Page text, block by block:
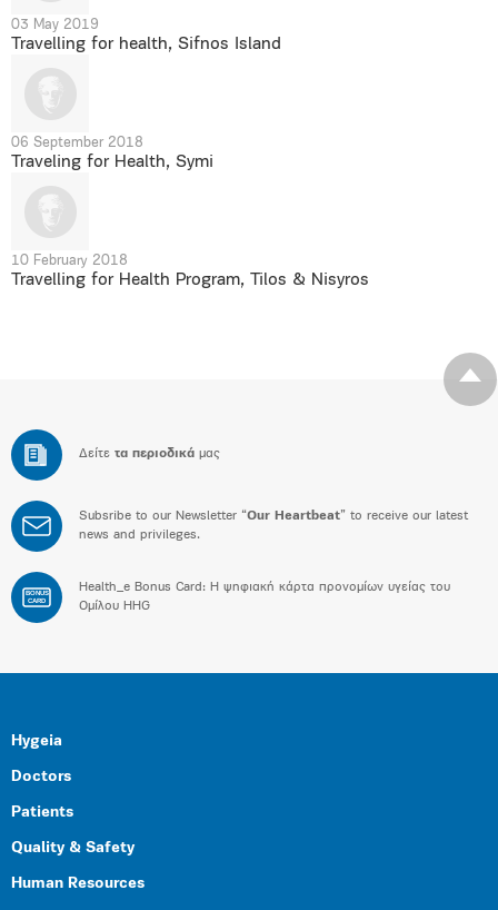
03 May 2019
Travelling for health, Sifnos Island
06 September 2018
Traveling for Health, Symi
10 February 2018
Travelling for Health Program, Tilos & Nisyros
Δείτε τα περιοδικά μας
Subsribe to our Newsletter “Our Heartbeat” to receive our latest
news and privileges.
BONUS
CARD
Health_e Bonus Card: H ψηφιακή κάρτα προνομίων υγείας του
Ομίλου HHG
Hygeia
Doctors
Patients
Quality & Safety
Human Resources